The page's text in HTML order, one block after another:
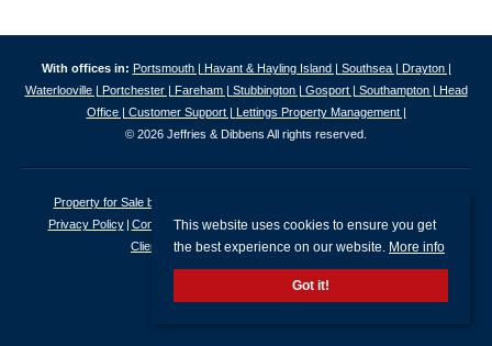
With offices in: Portsmouth | Havant & Hayling Island | Southsea | Drayton |
Waterlooville | Portchester | Fareham | Stubbington | Gosport | Southampton | Head
Office | Customer Support | Lettings Property Management |
© 2026 Jeffries & Dibbens All rights reserved.
Property for Sale by Region
Privacy Policy
Complaints Procedure
Client Money Protection Certificate
Client Money Protection Security Certificate
This website uses cookies to ensure you get
the best experience on our website. More info
Got it!